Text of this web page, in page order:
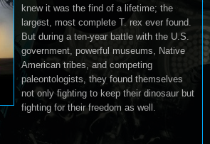
knew it was the find of a lifetime; the
largest, most complete T. rex ever found.
But during a ten-year battle with the U.S.
government, powerful museums, Native
American tribes, and competing
paleontologists, they found themselves
not only fighting to keep their dinosaur but
fighting for their freedom as well.